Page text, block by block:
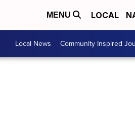
MENU LOCAL
Local News Community Inspired